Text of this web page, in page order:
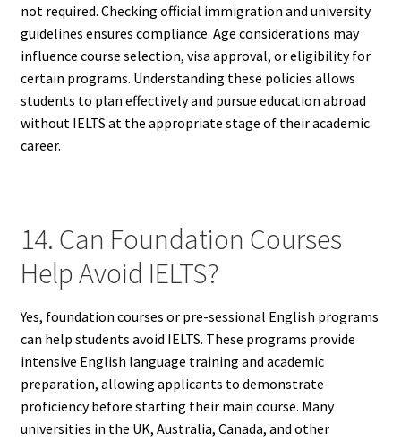
not required. Checking official immigration and university
guidelines ensures compliance. Age considerations may
influence course selection, visa approval, or eligibility for
certain programs. Understanding these policies allows
students to plan effectively and pursue education abroad
without IELTS at the appropriate stage of their academic
career.
14. Can Foundation Courses
Help Avoid IELTS?
Yes, foundation courses or pre-sessional English programs
can help students avoid IELTS. These programs provide
intensive English language training and academic
preparation, allowing applicants to demonstrate
proficiency before starting their main course. Many
universities in the UK, Australia, Canada, and other